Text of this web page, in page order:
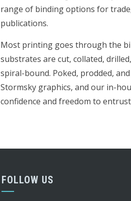
range of binding options for
publications.
Most printing goes through the
substrates are cut, collated,
spiral-bound. Poked, prodded,
Stormsky graphics, and our in-
confidence and freedom to
FOLLOW US